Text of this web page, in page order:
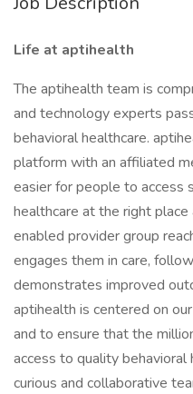
Life at aptihealth
The aptihealth team is
and technology experts
behavioral healthcare.
platform with an affiliated
easier for people to access
healthcare at the right
enabled provider group
engages them in care,
demonstrates improved
aptihealth is centered on
and to ensure that the
access to quality behavioral
curious and collaborative